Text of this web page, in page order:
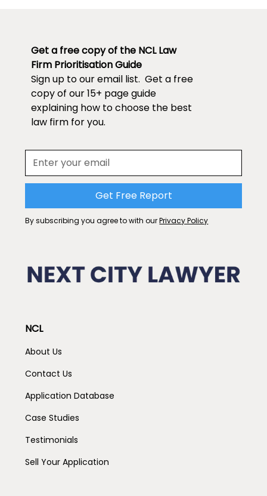
Get a free copy of the NCL Law
Firm Prioritisation Guide
Sign up to our email list. Get a free
copy of our 15+ page guide
explaining how to choose the best
law firm for you.
By subscribing you agree to with ourPrivacy Policy
NCL
About Us
Contact Us
Application Database
Case Studies
Testimonials
Sell Your Application